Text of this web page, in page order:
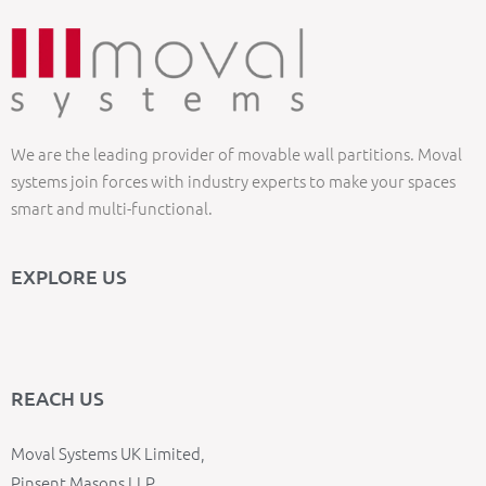
We are the leading provider of movable wall partitions. Moval
systems join forces with industry experts to make your spaces
smart and multi-functional.
EXPLORE US
REACH US
Moval Systems UK Limited,